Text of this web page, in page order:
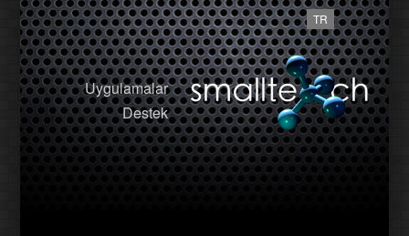
TR
Uygulamalar
Destek